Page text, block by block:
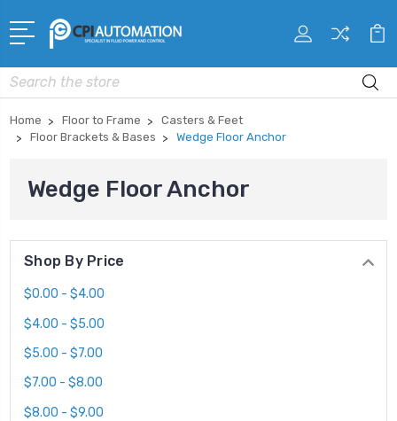
Search
Home Floor to Frame
Casters & Feet
Floor Brackets & Bases
Wedge Floor Anchor
Wedge Floor Anchor
Shop By Price
$0.00 - $4.00
$4.00 - $5.00
$5.00 - $7.00
$7.00 - $8.00
$8.00 - $9.00